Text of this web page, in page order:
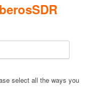
select all the ways you